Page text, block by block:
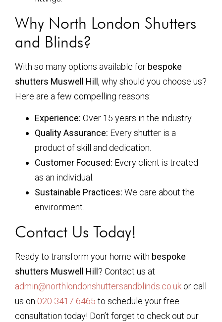
Why North London Shutters
and Blinds?
With so many options available for bespoke
shutters Muswell Hill, why should you choose us?
Here are a few compelling reasons:
Experience: Over 15 years in the industry.
Quality Assurance: Every shutter is a
product of skill and dedication.
Customer Focused: Every client is treated
as an individual.
Sustainable Practices: We care about the
environment.
Contact Us Today!
Ready to transform your home with bespoke
shutters Muswell Hill ? Contact us at
admin@northlondonshuttersandblinds.co.uk or call
us on 020 3417 6465 to schedule your free
consultation today! Don’t forget to check out our